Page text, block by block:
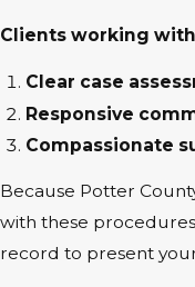
Clients working
Clear case
Responsive
Compassionate
Because Potter
with these
record to present